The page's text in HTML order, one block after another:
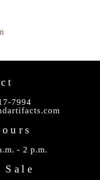
7994
- 2 p.m.
Sale